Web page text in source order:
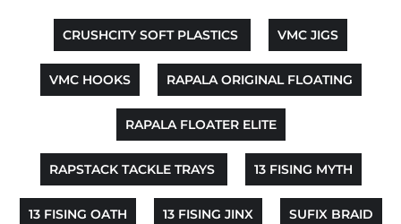
CRUSHCITY SOFT PLASTICS VMC JIGS
VMC HOOKS RAPALA ORIGINAL FLOATING
RAPALA FLOATER ELITE
RAPSTACK TACKLE TRAYS 13 FISING MYTH
13 FISING OATH 13 FISING JINX SUFIX BRAID